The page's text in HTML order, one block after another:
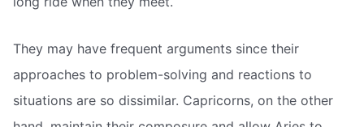
They may have frequent arguments since their
approaches to problem-solving and reactions to
situations are so dissimilar. Capricorns, on the other